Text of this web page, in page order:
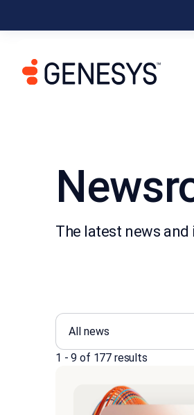
The latest news
1 -9 of 177 results